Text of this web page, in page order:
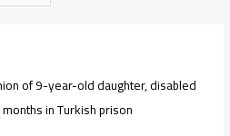
of 9-year-old daughter, disabled
in Turkish prison